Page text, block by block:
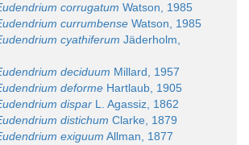
corrugatum Watson, 1985
currumbense Watson, 1985
cyathiferum Jäderholm,
deciduum Millard, 1957
deforme Hartlaub, 1905
dispar L. Agassiz, 1862
distichum Clarke, 1879
exiguum Allman, 1877